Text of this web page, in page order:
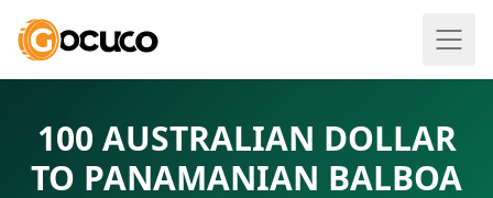
100 AUSTRALIAN DOLLAR
TO PANAMANIAN BALBOA